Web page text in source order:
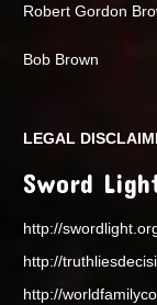
Robert Gordon
Bob Brown
LEGAL
Sword
http://
http://
http://